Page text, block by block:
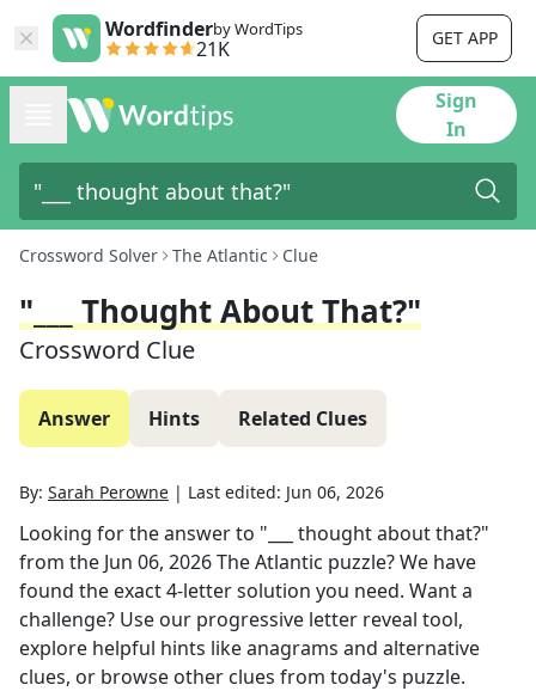
Wordfinderby WordTips
21K GET APP
Sign
In
Crossword Solver The Atlantic Clue
"___ Thought About That?"
Crossword Clue
Answer Hints Related Clues
By: Sarah Perowne | Last edited: Jun 06, 2026
Looking for the answer to "___ thought about that?"
from the Jun 06, 2026The Atlantic puzzle? We have
found the exact4-letter solution you need. Want a
challenge? Use our progressive letter reveal tool,
explore helpful hints like anagrams and alternative
clues, or browse other clues from today's puzzle.